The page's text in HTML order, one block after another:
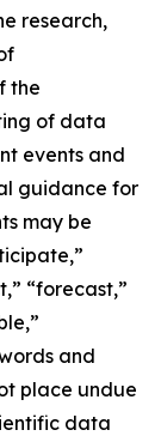
research,
the
of data
events and
guidance for
may be
“forecast,”
and
place undue
data